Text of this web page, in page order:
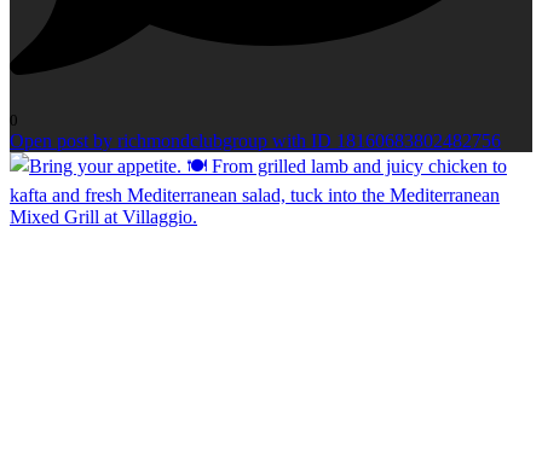
0
Open post by richmondclubgroup with ID 18160683802482756